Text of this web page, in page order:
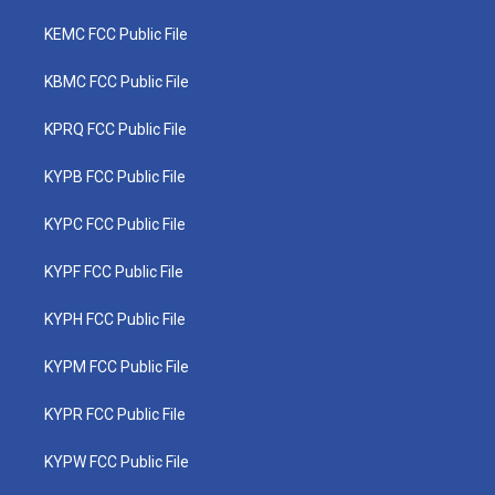
KEMC FCC Public File
KBMC FCC Public File
KPRQ FCC Public File
KYPB FCC Public File
KYPC FCC Public File
KYPF FCC Public File
KYPH FCC Public File
KYPM FCC Public File
KYPR FCC Public File
KYPW FCC Public File